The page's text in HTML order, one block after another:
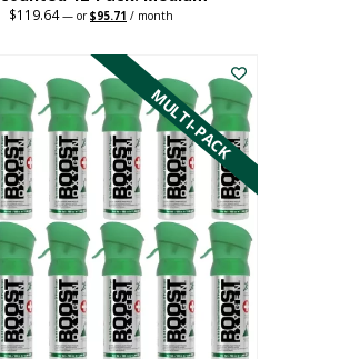
$119.64 — orOriginal
$119.64.
$95.71 Current
$95.71.
/ month
MULTI-PACK